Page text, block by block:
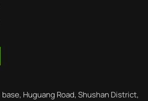
Huguang Road, Shushan District,